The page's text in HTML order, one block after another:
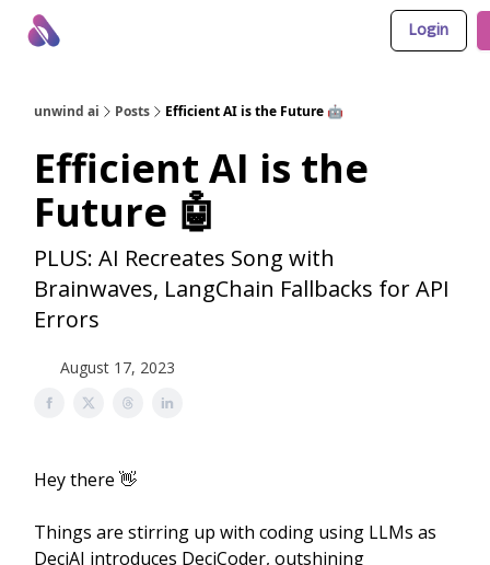
Login
unwind ai Posts Efficient AI is the Future 🤖
Efficient AI is the
Future 🤖
PLUS: AI Recreates Song with
Brainwaves, LangChain Fallbacks for API
Errors
August 17, 2023
Hey there 👋
Things are stirring up with coding using LLMs as
DeciAI introduces DeciCoder, outshining